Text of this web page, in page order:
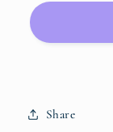
Bowl
Share